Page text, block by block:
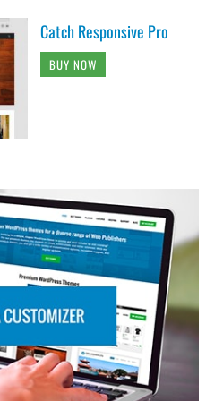
Catch Responsive Pro
BUY NOW